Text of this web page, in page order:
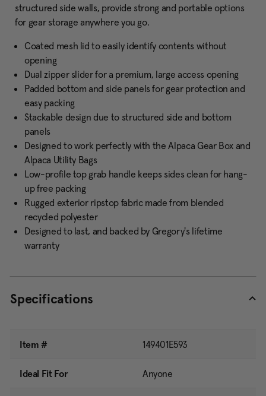
structured side walls, provide strong and portable options
for gear storage anywhere you go.
Coated mesh lid to easily identify contents without
opening
Dual zipper slider for a premium, large access opening
Padded bottom and side panels for gear protection and
easy packing
Stackable design due to structured side and bottom
panels
Designed to work perfectly with the Alpaca Gear Box and
Alpaca Utility Bags
Low-profile top grab handle keeps sides clean for hang-
up free packing
Rugged exterior ripstop fabric made from blended
recycled polyester
Designed to last, and backed by Gregory's lifetime
warranty
Specifications
Item # 149401E593
Ideal Fit For Anyone